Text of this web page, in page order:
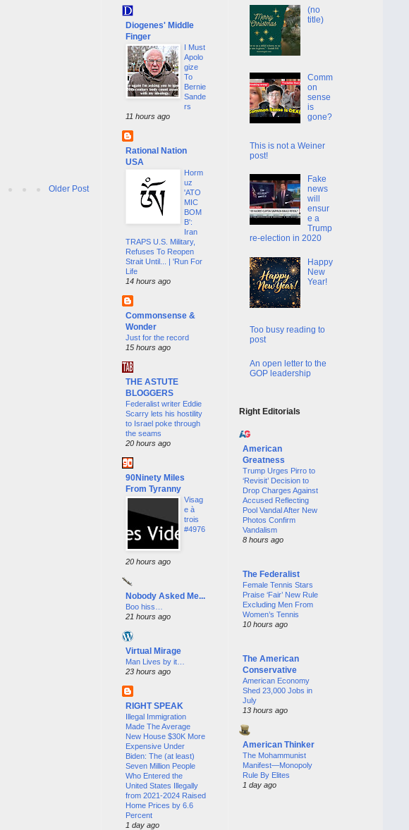
Older Post
Diogenes' Middle
Finger
I Must
Apolo
gize
To
Bernie
Sande
rs
11 hours ago
Rational Nation
USA
Horm
uz
'ATO
MIC
BOM
B':
Iran
TRAPS U.S. Military,
Refuses To Reopen
Strait Until... | 'Run For
Life
14 hours ago
Commonsense &
Wonder
Just for the record
15 hours ago
THE ASTUTE
BLOGGERS
Federalist writer Eddie
Scarry lets his hostility
to Israel poke through
the seams
20 hours ago
90Ninety Miles
From Tyranny
Visag
e à
trois
#4976
20 hours ago
Nobody Asked Me...
Boo hiss…
21 hours ago
Virtual Mirage
Man Lives by it…
23 hours ago
RIGHT SPEAK
Illegal Immigration
Made The Average
New House $30K More
Expensive Under
Biden: The (at least)
Seven Million People
Who Entered the
United States Illegally
from 2021-2024 Raised
Home Prices by 6.6
Percent
1 day ago
(no
title)
Comm
on
sense
is
gone?
This is not a Weiner
post!
Fake
news
will
ensur
e a
Trump
re-election in 2020
Happy
New
Year!
Too busy reading to
post
An open letter to the
GOP leadership
Right Editorials
American
Greatness
Trump Urges Pirro to
‘Revisit’ Decision to
Drop Charges Against
Accused Reflecting
Pool Vandal After New
Photos Confirm
Vandalism
8 hours ago
The Federalist
Female Tennis Stars
Praise ‘Fair’ New Rule
Excluding Men From
Women’s Tennis
10 hours ago
The American
Conservative
American Economy
Shed 23,000 Jobs in
July
13 hours ago
American Thinker
The Mohammunist
Manifest—Monopoly
Rule By Elites
1 day ago